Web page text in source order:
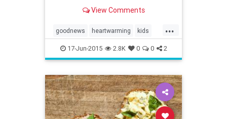
documented the journey in a photo
pick up his stuffed animal.
View Comments
...
goodnews heartwarming kids
parents Tampa
17-Jun-2015 2.8K 0 0 2